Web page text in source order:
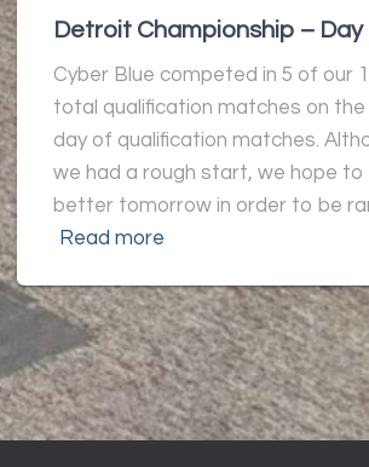
Detroit Championship – Day
Cyber Blue competed in 5 of our
total qualification matches on
day of qualification matches.
we had a rough start, we hope to
better tomorrow in order to be
Read more